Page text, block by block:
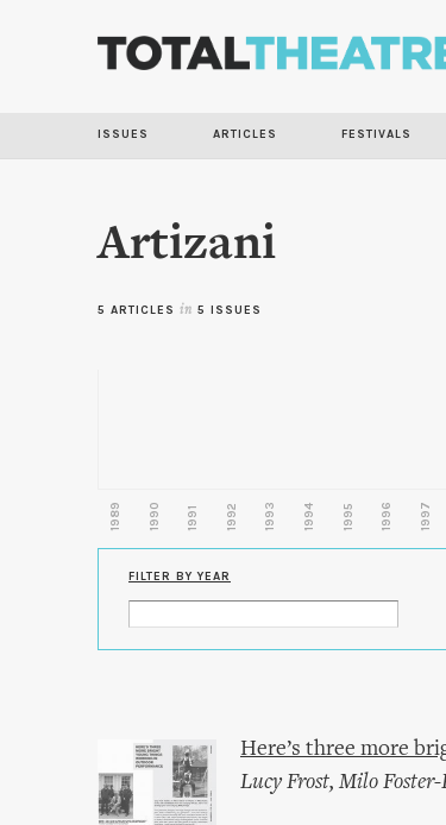
ISSUES ARTICLES FESTIVALS
Artizani
5 ARTICLES in 5 ISSUES
1989 1990 1991 1992 1993 1994 1995 1996 1997
FILTER BY YEAR
Here’s three more
Lucy Frost, Milo